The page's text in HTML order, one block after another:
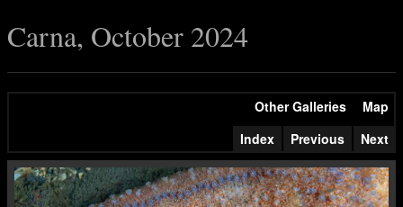
Carna, October 2024
Other Galleries
Map
Index
Previous Next